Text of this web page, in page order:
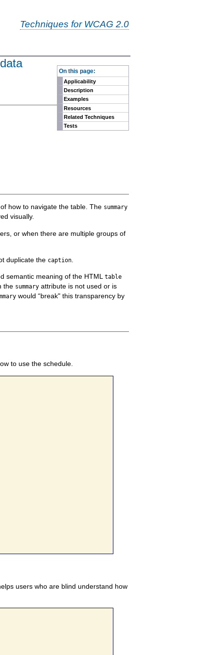
Techniques for WCAG 2.0
On this page:
Applicability
Description
Examples
Resources
Related Techniques
Tests
how to navigate the table. The summary
visually.
or when there are multiple groups of
duplicate the caption
semantic meaning of the HTMLtable
the summary attribute is not used or is
would “break" this transparency by
to use the schedule.
users who are blind understand how